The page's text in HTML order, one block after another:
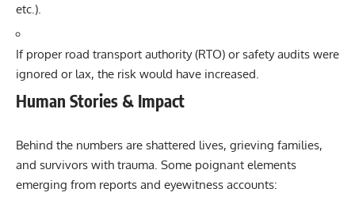
etc.).
If proper road transport authority (RTO) or safety audits were
ignored or lax, the risk would have increased.
Human Stories & Impact
Behind the numbers are shattered lives, grieving families,
and survivors with trauma. Some poignant elements
emerging from reports and eyewitness accounts: